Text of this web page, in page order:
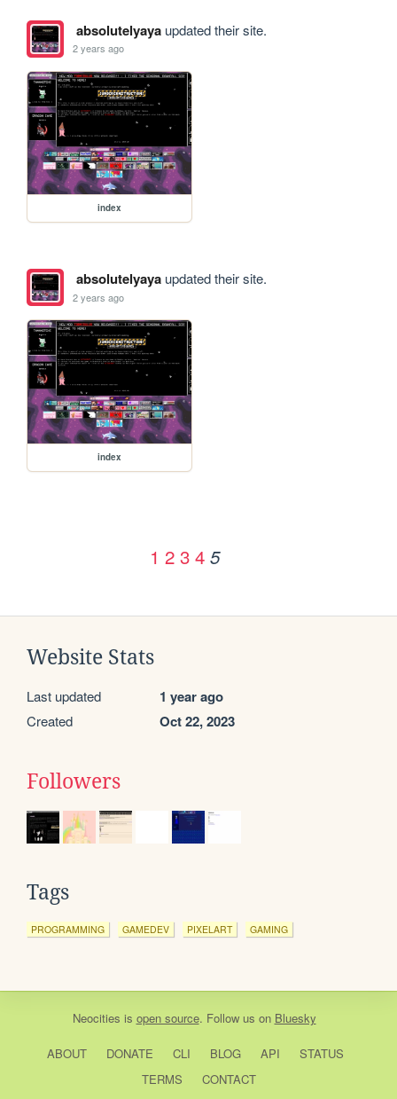
absolutelyayaupdated their site.
2 years ago
index
absolutelyayaupdated their site.
2 years ago
index
1 2 3 4 5
Website Stats
Last updated 1 year ago
Created Oct 22, 2023
Followers
Tags
PROGRAMMING GAMEDEV PIXELART GAMING
Neocities is open source. Follow us on Bluesky
ABOUT DONATE CLI BLOG API
STATUS
TERMS
CONTACT